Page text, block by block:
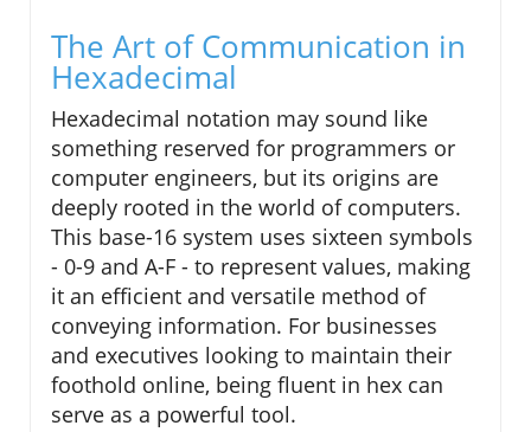
The Art of Communication in
Hexadecimal
Hexadecimal notation may sound like
something reserved for programmers or
computer engineers, but its origins are
deeply rooted in the world of computers.
This base-16 system uses sixteen symbols
- 0-9 and A-F - to represent values, making
it an efficient and versatile method of
conveying information. For businesses
and executives looking to maintain their
foothold online, being fluent in hex can
serve as a powerful tool.